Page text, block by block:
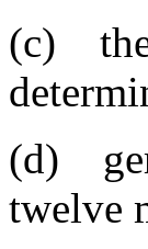
(c) the
(d)
twelve